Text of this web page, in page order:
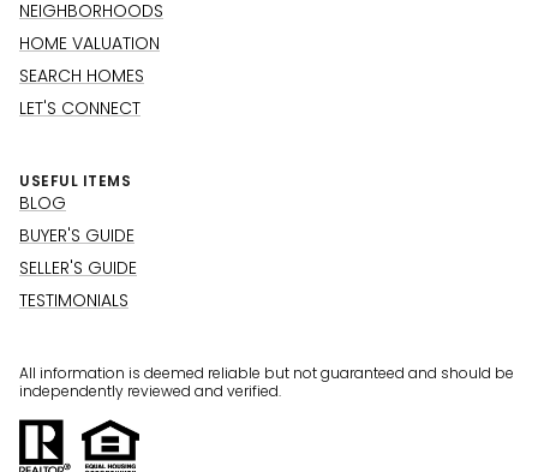
NEIGHBORHOODS
HOME VALUATION
SEARCH HOMES
LET'S CONNECT
USEFUL ITEMS
BLOG
BUYER'S GUIDE
SELLER'S GUIDE
TESTIMONIALS
All information is deemed reliable but not guaranteed and should be
independently reviewed and verified.